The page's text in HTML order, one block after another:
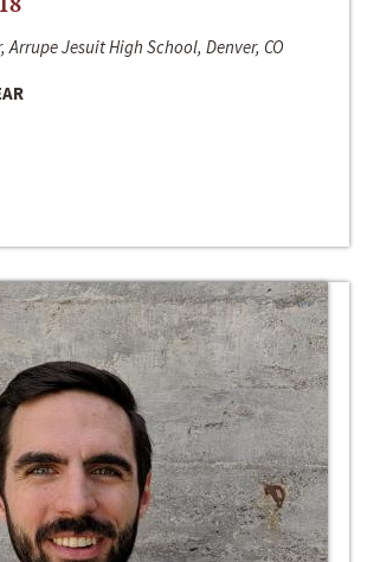
Arrupe Jesuit High School, Denver, CO